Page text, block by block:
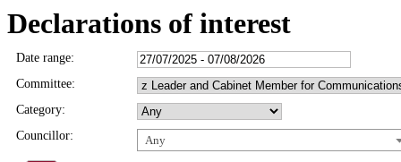
Declarations of interest
Date range:
Committee:
Category:
Councillor:
Any